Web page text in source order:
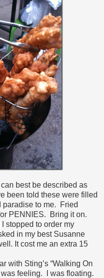
best be described as
been told these were filled
to me. Fried
PENNIES. Bring it on.
stopped to order my
in my best Susanne
It cost me an extra 15
with Sting’s “Walking On
feeling. I was floating.